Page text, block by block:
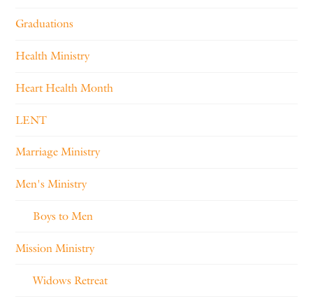
Graduations
Health Ministry
Heart Health Month
LENT
Marriage Ministry
Men's Ministry
Boys to Men
Mission Ministry
Widows Retreat